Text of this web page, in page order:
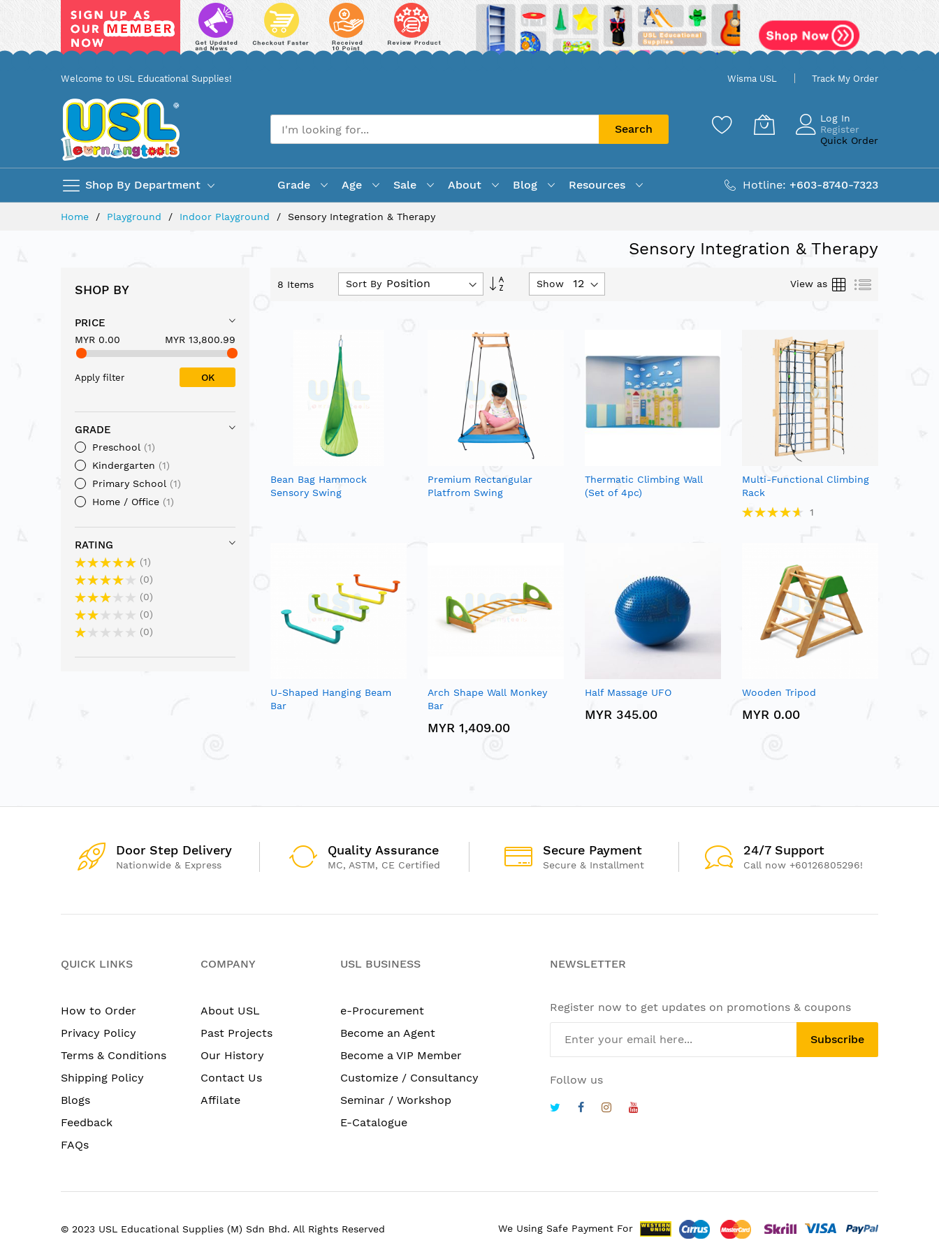
Welcome to USL Educational Supplies! Wisma USL Track My Order
Shop By Department
Search
Log In
Register
Quick Order
Grade Age Sale About Blog Resources Hotline: +603-8740-7323
Home Playground Indoor Playground Sensory Integration & Therapy
Sensory Integration & Therapy
8 Items Sort By
Set
Show View as Grid List
Bean Bag Hammock
Sensory Swing
Premium Rectangular
Platfrom Swing
Thermatic Climbing Wall
(Set of 4pc)
Multi-Functional Climbing
Rack
Rating:
93%
1
U-Shaped Hanging Beam
Bar
Arch Shape Wall Monkey
Bar
MYR 1,409.00
Half Massage UFO
MYR 345.00
Wooden Tripod
MYR 0.00
SHOP BY
PRICE
MYR 0.00 MYR 13,800.99
Apply filter OK
GRADE
Preschool
1
Kindergarten
1
Primary School
1
Home / Office
1
RATING
1
0
0
0
0
Door Step Delivery
Nationwide & Express
Quality Assurance
MC, ASTM, CE Certified
Secure Payment
Secure & Installment
24/7 Support
Call now +60126805296!
QUICK LINKS
How to Order
Privacy Policy
Terms & Conditions
Shipping Policy
Blogs
Feedback
FAQs
COMPANY
About USL
Past Projects
Our History
Contact Us
Affilate
USL BUSINESS
e-Procurement
Become an Agent
Become a VIP Member
Customize / Consultancy
Seminar / Workshop
E-Catalogue
NEWSLETTER
Register now to get updates on promotions & coupons
Subscribe
Follow us
© 2023 USL Educational Supplies (M) Sdn Bhd. All Rights Reserved We Using Safe Payment For